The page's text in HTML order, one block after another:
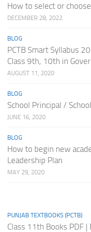
How to select or
DECEMBER 28, 2022
BLOG
PCTB Smart Syllabus
Class 9th, 10th in
AUGUST 11, 2020
BLOG
School Principal /
JUNE 16, 2020
BLOG
How to begin new
Leadership Plan
MAY 29, 2020
PUNJAB TEXTBOOKS (PCTB)
Class 11th Books PDF